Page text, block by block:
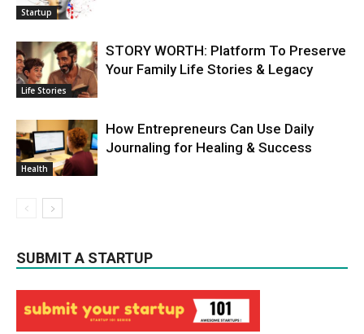
Startup
Life Stories
STORY WORTH: Platform To Preserve
Your Family Life Stories & Legacy
Health
How Entrepreneurs Can Use Daily
Journaling for Healing & Success
SUBMIT A STARTUP